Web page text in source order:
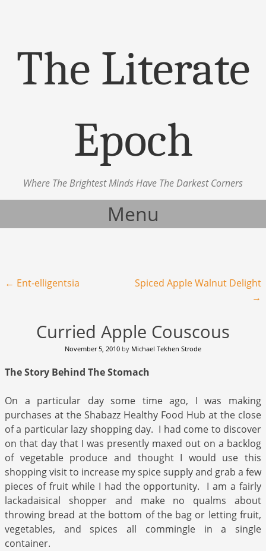
The Literate
Epoch
Where The Brightest Minds Have The Darkest Corners
Menu
Post navigation
← Ent-elligentsia
Spiced Apple Walnut Delight
→
Curried Apple Couscous
November 5, 2010 by Michael Tekhen Strode
The Story Behind The Stomach
On a particular day some time ago, I was making
purchases at the Shabazz Healthy Food Hub at the close
of a particular lazy shopping day. I had come to discover
on that day that I was presently maxed out on a backlog
of vegetable produce and thought I would use this
shopping visit to increase my spice supply and grab a few
pieces of fruit while I had the opportunity. I am a fairly
lackadaisical shopper and make no qualms about
throwing bread at the bottom of the bag or letting fruit,
vegetables, and spices all commingle in a single
container.